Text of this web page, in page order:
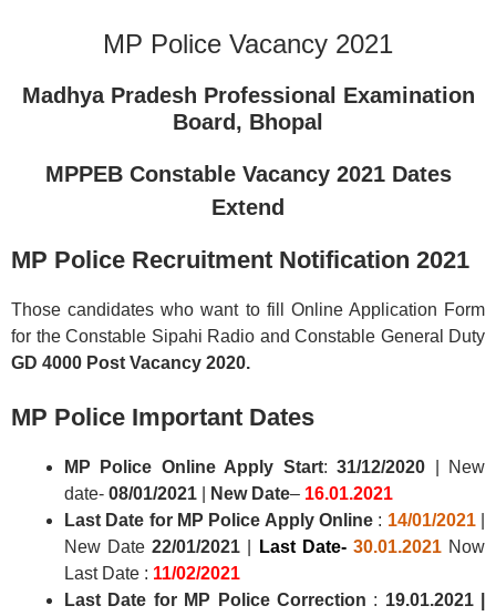
MP Police Vacancy 2021
Madhya Pradesh Professional Examination
Board, Bhopal
MPPEB Constable Vacancy 2021 Dates
Extend
MP Police Recruitment Notification 2021
Those candidates who want to fill Online Application Form
for the Constable Sipahi Radio and Constable General Duty
GD 4000 Post Vacancy 2020.
MP Police Important Dates
MP Police Online Apply Start:31/12/2020 | New
date- 08/01/2021 New Date– 16.01.2021
Last Date for MP Police Apply Online : 14/01/2021|
New Date22/01/2021 Last Date- 30.01.2021Now
Last Date : 11/02/2021
Last Date for MP Police Correction : 19.01.2021|